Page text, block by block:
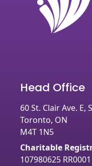
Head Office
60 St. Clair Ave. E,
Toronto, ON
M4T 1N5
Charitable
107980625 RR0001